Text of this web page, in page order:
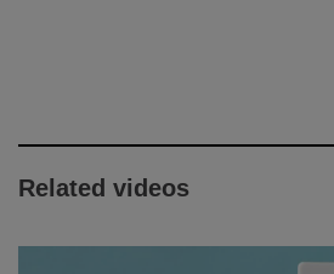
Related videos